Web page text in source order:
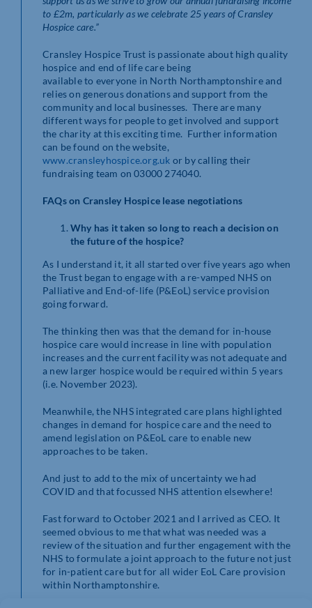
to £2m, particularly as we celebrate 25 years of Cransley
Hospice care.”
Cransley Hospice Trust is passionate about high quality
hospice and end of life care being
available to everyone in North Northamptonshire and
relies on generous donations and support from the
community and local businesses. There are many
different ways for people to get involved and support
the charity at this exciting time. Further information
can be found on the website,
www.cransleyhospice.org.uk or by calling their
fundraising team on 03000 274040.
FAQs on Cransley Hospice lease negotiations
Why has it taken so long to reach a decision on
the future of the hospice?
As I understand it, it all started over five years ago when
the Trust began to engage with a re-vamped NHS on
Palliative and End-of-life (P&EoL) service provision
going forward.
The thinking then was that the demand for in-house
hospice care would increase in line with population
increases and the current facility was not adequate and
a new larger hospice would be required within 5 years
(i.e. November 2023).
Meanwhile, the NHS integrated care plans highlighted
changes in demand for hospice care and the need to
amend legislation on P&EoL care to enable new
approaches to be taken.
And just to add to the mix of uncertainty we had
COVID and that focussed NHS attention elsewhere!
Fast forward to October 2021 and I arrived as CEO. It
seemed obvious to me that what was needed was a
review of the situation and further engagement with the
NHS to formulate a joint approach to the future not just
for in-patient care but for all wider EoL Care provision
within Northamptonshire.